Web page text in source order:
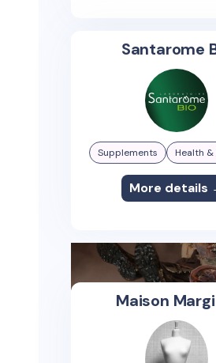
Santarome
Supplements Health &
More details
Maison